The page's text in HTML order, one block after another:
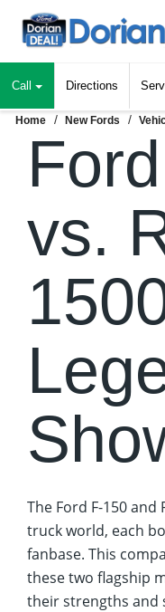
Call Directions
Home New Fords
vs.
The Ford F-150
truck world, each
fanbase. This
these two flagship
their strengths and